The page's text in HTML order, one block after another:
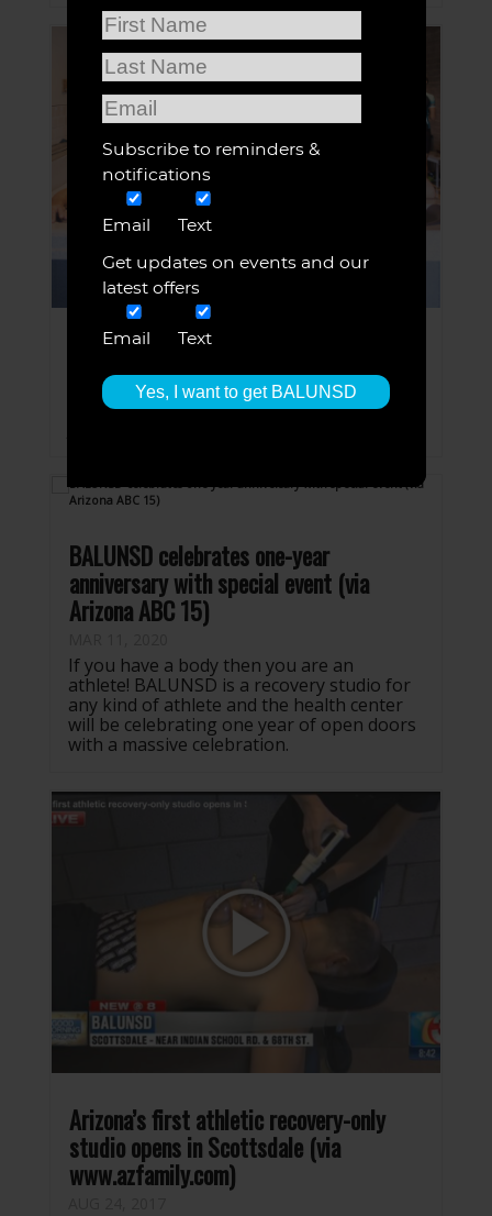
Subscribe to reminders &
notifications
Email
Text
Get updates on events and our
latest offers
Email Text
Jaime’s Local Love
JUN 8, 2020
BALUNSD listed on Good Morning Arizona,
BALUNSD celebrates one-year
anniversary with special event (via
Arizona ABC 15)
If you have a body then you are an
athlete! BALUNSD is a recovery studio for
any kind of athlete and the health center
will be celebrating one year of open doors
with a massive celebration.
Arizona’s first athletic recovery-only
studio opens in Scottsdale (via
www.azfamily.com)